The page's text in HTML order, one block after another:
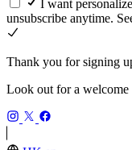
I want
unsubscribe anytime.
Thank you for signing
Look out for a